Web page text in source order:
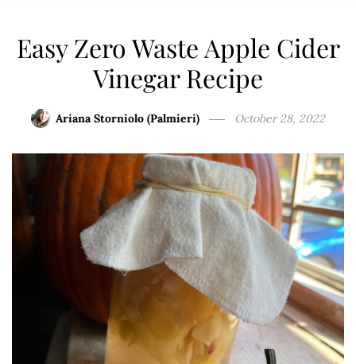
Easy Zero Waste Apple Cider
Vinegar Recipe
Ariana Storniolo (Palmieri) October 28, 2022